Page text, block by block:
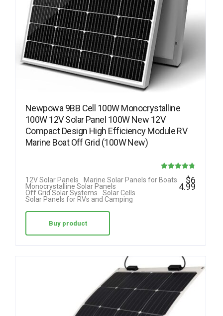
Newpowa 9BB Cell 100W Monocrystalline
100W 12V Solar Panel 100W New 12V
Compact Design High Efficiency Module RV
Marine Boat Off Grid (100W New)
4.78
12V Solar Panels
Marine Solar Panels for Boats
Monocrystalline Solar Panels
Off Grid Solar Systems
Solar Cells
Solar Panels for RVs and Camping
$6
4.99
Buy product